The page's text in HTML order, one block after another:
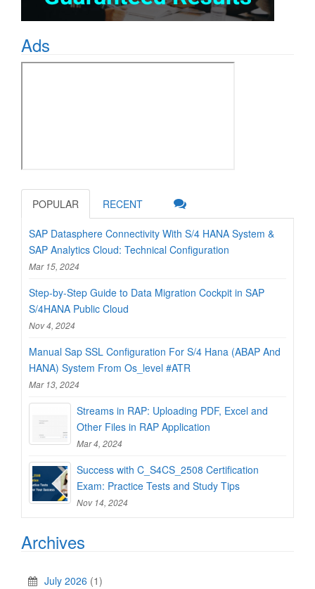
Ads
POPULAR RECENT
SAP Datasphere Connectivity With S/4 HANA System &
SAP Analytics Cloud: Technical Configuration
Mar 15, 2024
Step-by-Step Guide to Data Migration Cockpit in SAP
S/4HANA Public Cloud
Nov 4, 2024
Manual Sap SSL Configuration For S/4 Hana (ABAP And
HANA) System From Os_level #ATR
Mar 13, 2024
Streams in RAP: Uploading PDF, Excel and
Other Files in RAP Application
Mar 4, 2024
Success with C_S4CS_2508 Certification
Exam: Practice Tests and Study Tips
Nov 14, 2024
Archives
July 2026 (1)